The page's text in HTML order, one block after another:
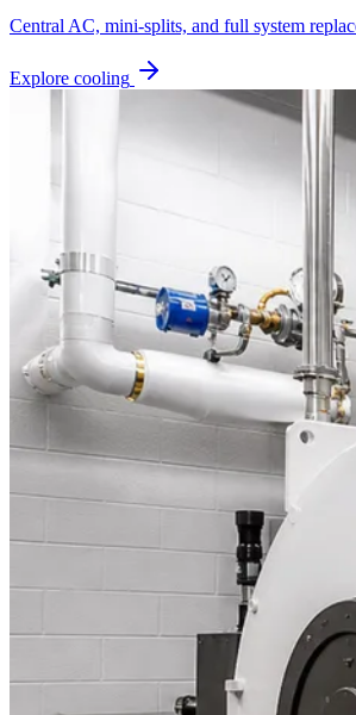
Central AC, mini-splits, and full system
Explore cooling